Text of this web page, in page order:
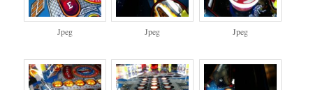
Jpeg Jpeg Jpeg